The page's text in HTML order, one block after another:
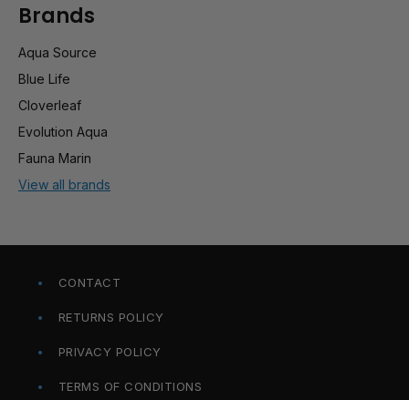
Brands
Aqua Source
Blue Life
Cloverleaf
Evolution Aqua
Fauna Marin
View all brands
CONTACT
RETURNS POLICY
PRIVACY POLICY
TERMS OF CONDITIONS